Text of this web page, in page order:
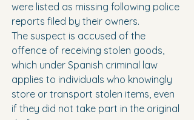
were listed as missing following police
reports filed by their owners.
The suspect is accused of the
offence of receiving stolen goods,
which under Spanish criminal law
applies to individuals who knowingly
store or transport stolen items, even
if they did not take part in the original